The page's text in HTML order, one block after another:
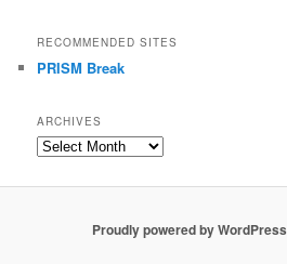
RECOMMENDED SITES
PRISM Break
ARCHIVES
Archives
Proudly powered by WordPress